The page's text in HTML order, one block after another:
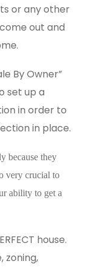
or any other
out and
By Owner”
set up a
in order to
in place.
because they
very crucial to
ability to get a
house.
zoning,